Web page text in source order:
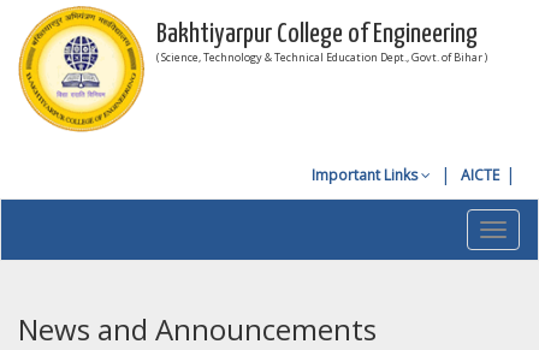
Bakhtiyarpur College of Engineering
( Science, Technology & Technical Education Dept., Govt. of Bihar )
Important Links AICTE
News and Announcements